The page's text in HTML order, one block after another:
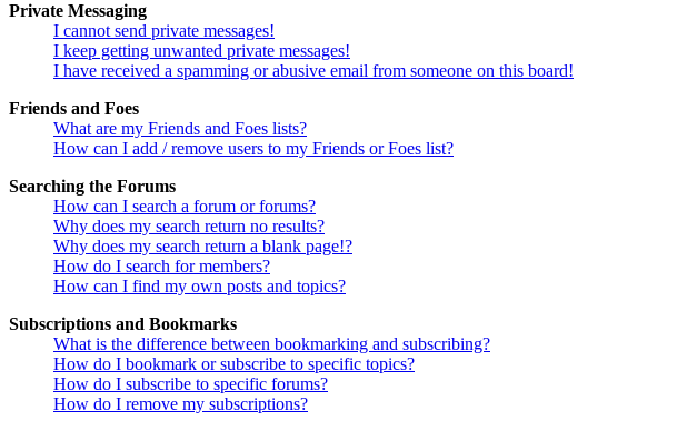
Private Messaging
I cannot send private messages!
I keep getting unwanted private messages!
I have received a spamming or abusive email from someone on this board!
Friends and Foes
What are my Friends and Foes lists?
How can I add / remove users to my Friends or Foes list?
Searching the Forums
How can I search a forum or forums?
Why does my search return no results?
Why does my search return a blank page!?
How do I search for members?
How can I find my own posts and topics?
Subscriptions and Bookmarks
What is the difference between bookmarking and subscribing?
How do I bookmark or subscribe to specific topics?
How do I subscribe to specific forums?
How do I remove my subscriptions?